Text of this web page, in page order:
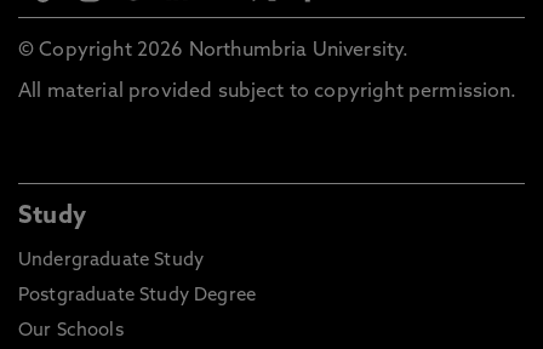
© Copyright 2026 Northumbria University.
All material provided subject to copyright permission.
Study
Undergraduate Study
Postgraduate Study Degree
Our Schools